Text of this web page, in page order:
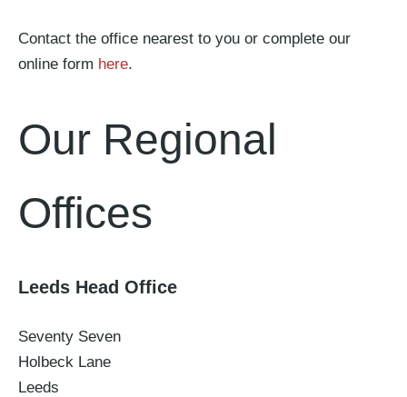
Contact the office nearest to you or complete our
online form here.
Our Regional
Offices
Leeds Head Office
Seventy Seven
Holbeck Lane
Leeds